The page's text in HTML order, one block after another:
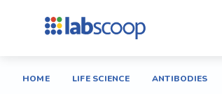
HOME LIFE SCIENCE ANTIBODIES